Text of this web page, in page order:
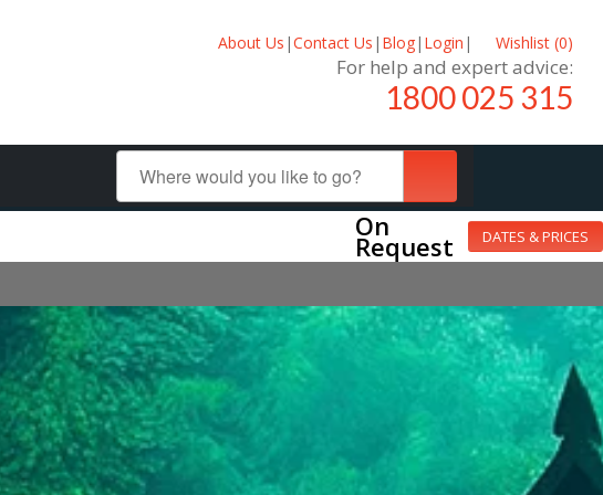
About Us |Contact Us | Blog| Login | Wishlist (0)
For help and expert advice:
1800 025 315
On
Request DATES & PRICES